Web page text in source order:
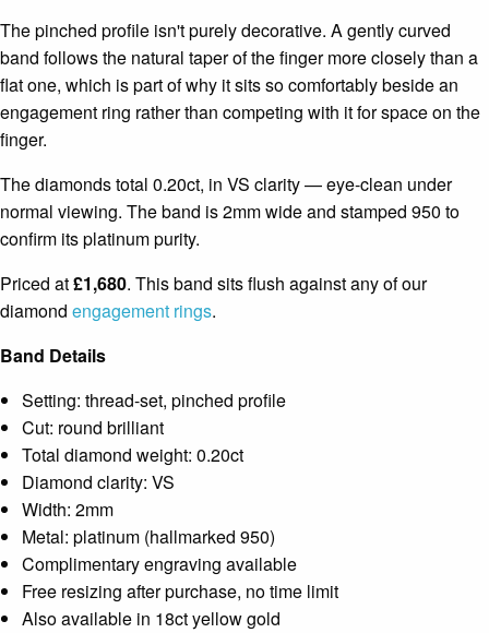
The pinched profile isn't purely decorative. A gently curved
band follows the natural taper of the finger more closely than a
flat one, which is part of why it sits so comfortably beside an
engagement ring rather than competing with it for space on the
finger.
The diamonds total 0.20ct, in VS clarity — eye-clean under
normal viewing. The band is 2mm wide and stamped 950 to
confirm its platinum purity.
Priced at£1,680. This band sits flush against any of our
diamond engagement rings.
Band Details
Setting: thread-set, pinched profile
Cut: round brilliant
Total diamond weight: 0.20ct
Diamond clarity: VS
Width: 2mm
Metal: platinum (hallmarked 950)
Complimentary engraving available
Free resizing after purchase, no time limit
Also available in 18ct yellow gold